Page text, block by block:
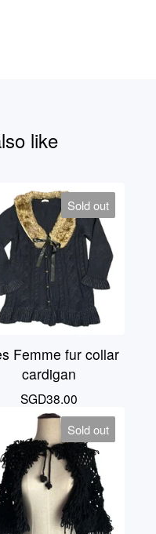
like
Sold out
Femme fur collar
cardigan
SGD38.00
Sold out